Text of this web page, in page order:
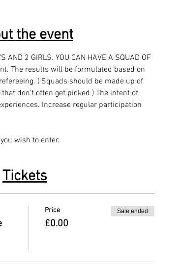
the event
AND 2 GIRLS. YOU CAN HAVE A SQUAD OF
The results will be formulated based on
( Squads should be made up of
don’t often get picked ) The intent of
Increase regular participation
wish to enter.
Tickets
Price
£0.00
Sale ended